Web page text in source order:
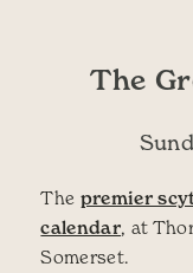
The
The premier
calendar, at
Somerset.